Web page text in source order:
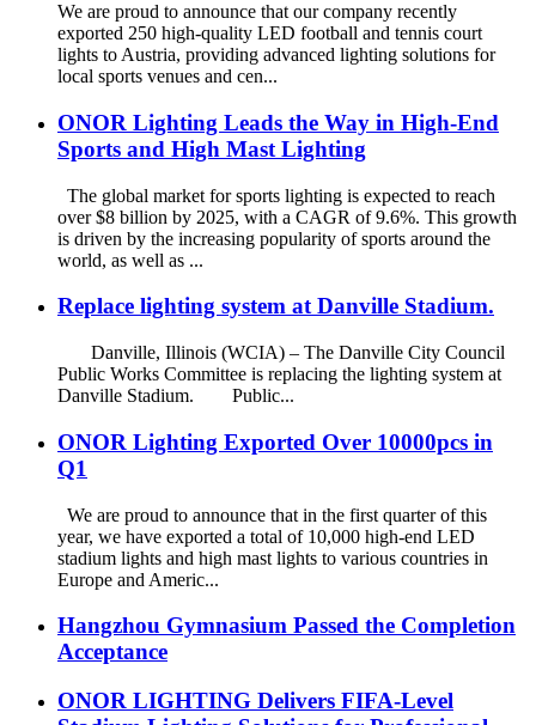
We are proud to announce that our company recently
exported 250 high-quality LED football and tennis court
lights to Austria, providing advanced lighting solutions for
local sports venues and cen...
ONOR Lighting Leads the Way in High-End
Sports and High Mast Lighting
The global market for sports lighting is expected to reach
over $8 billion by 2025, with a CAGR of 9.6%. This growth
is driven by the increasing popularity of sports around the
world, as well as ...
Replace lighting system at Danville Stadium.
Danville, Illinois (WCIA) – The Danville City Council
Public Works Committee is replacing the lighting system at
Danville Stadium. Public...
ONOR Lighting Exported Over 10000pcs in
Q1
We are proud to announce that in the first quarter of this
year, we have exported a total of 10,000 high-end LED
stadium lights and high mast lights to various countries in
Europe and Americ...
Hangzhou Gymnasium Passed the Completion
Acceptance
ONOR LIGHTING Delivers FIFA-Level